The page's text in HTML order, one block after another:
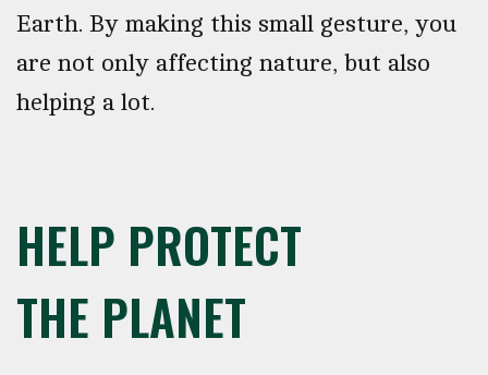
Earth. By making this small gesture, you
are not only affecting nature, but also
helping a lot.
HELP PROTECT
THE PLANET